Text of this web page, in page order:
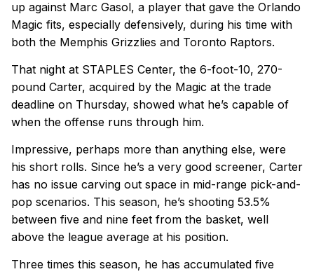
up against Marc Gasol, a player that gave the Orlando
Magic fits, especially defensively, during his time with
both the Memphis Grizzlies and Toronto Raptors.
That night at STAPLES Center, the 6-foot-10, 270-
pound Carter, acquired by the Magic at the trade
deadline on Thursday, showed what he’s capable of
when the offense runs through him.
Impressive, perhaps more than anything else, were
his short rolls. Since he’s a very good screener, Carter
has no issue carving out space in mid-range pick-and-
pop scenarios. This season, he’s shooting 53.5%
between five and nine feet from the basket, well
above the league average at his position.
Three times this season, he has accumulated five